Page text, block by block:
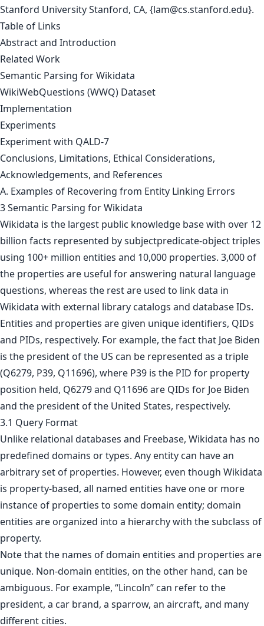
Stanford University Stanford, CA, {lam@cs.stanford.edu}.
Table of Links
Abstract and Introduction
Related Work
Semantic Parsing for Wikidata
WikiWebQuestions (WWQ) Dataset
Implementation
Experiments
Experiment with QALD-7
Conclusions, Limitations, Ethical Considerations,
Acknowledgements, and References
A. Examples of Recovering from Entity Linking Errors
3 Semantic Parsing for Wikidata
Wikidata is the largest public knowledge base with over 12
billion facts represented by subjectpredicate-object triples
using 100+ million entities and 10,000 properties. 3,000 of
the properties are useful for answering natural language
questions, whereas the rest are used to link data in
Wikidata with external library catalogs and database IDs.
Entities and properties are given unique identifiers, QIDs
and PIDs, respectively. For example, the fact that Joe Biden
is the president of the US can be represented as a triple
(Q6279, P39, Q11696), where P39 is the PID for property
position held, Q6279 and Q11696 are QIDs for Joe Biden
and the president of the United States, respectively.
3.1 Query Format
Unlike relational databases and Freebase, Wikidata has no
predefined domains or types. Any entity can have an
arbitrary set of properties. However, even though Wikidata
is property-based, all named entities have one or more
instance of properties to some domain entity; domain
entities are organized into a hierarchy with the subclass of
property.
Note that the names of domain entities and properties are
unique. Non-domain entities, on the other hand, can be
ambiguous. For example, “Lincoln” can refer to the
president, a car brand, a sparrow, an aircraft, and many
different cities.